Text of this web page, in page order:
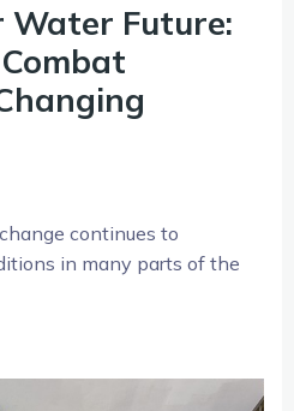
Water Future:
continues to
in many parts of the